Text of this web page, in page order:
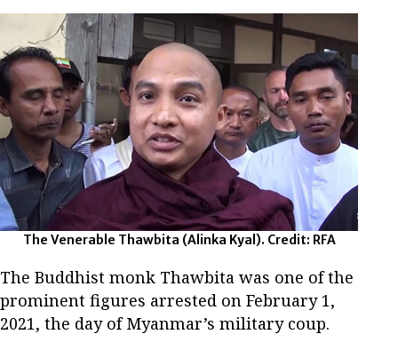
The Venerable Thawbita (Alinka Kyal). Credit: RFA
The Buddhist monk Thawbita was one of the
prominent figures arrested on February 1,
2021, the day of Myanmar’s military coup.